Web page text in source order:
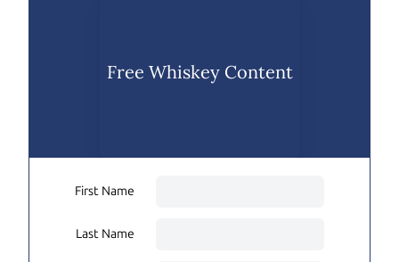
Free Whiskey Content
First Name
Last Name